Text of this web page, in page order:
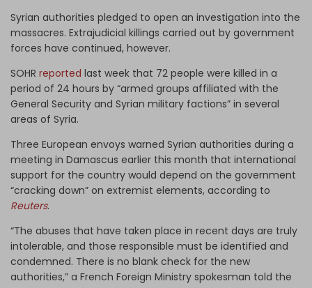
Syrian authorities pledged to open an investigation into the
massacres. Extrajudicial killings carried out by government
forces have continued, however.
SOHR reported last week that 72 people were killed in a
period of 24 hours by “armed groups affiliated with the
General Security and Syrian military factions” in several
areas of Syria.
Three European envoys warned Syrian authorities during a
meeting in Damascus earlier this month that international
support for the country would depend on the government
“cracking down” on extremist elements, according to
Reuters.
“The abuses that have taken place in recent days are truly
intolerable, and those responsible must be identified and
condemned. There is no blank check for the new
authorities,” a French Foreign Ministry spokesman told the